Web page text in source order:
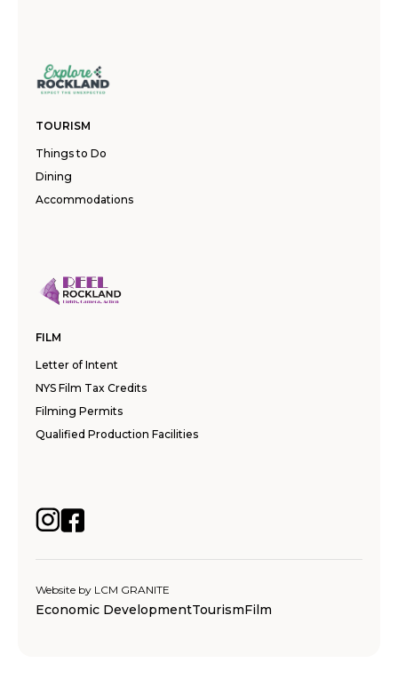
TOURISM
Things to Do
Dining
Accommodations
FILM
Letter of Intent
NYS Film Tax Credits
Filming Permits
Qualified Production Facilities
Website by LCM GRANITE
Economic DevelopmentTourismFilm